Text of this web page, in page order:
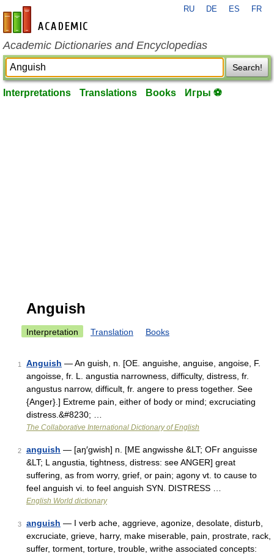
en-academic.com
RU DE ES FR
Academic Dictionaries and Encyclopedias
Search!
Interpretations Translations Books Игры ⚽
Anguish
Interpretation Translation Books
1 Anguish — An guish, n. [OE. anguishe, anguise, angoise, F.
angoisse, fr. L. angustia narrowness, difficulty, distress, fr.
angustus narrow, difficult, fr. angere to press together. See
{Anger}.] Extreme pain, either of body or mind; excruciating
distress.&#8230; …
The Collaborative International Dictionary of English
2 anguish — [aŋ′gwish] n. [ME angwisshe &LT; OFr anguisse
&LT; L angustia, tightness, distress: see ANGER] great
suffering, as from worry, grief, or pain; agony vt. to cause to
feel anguish vi. to feel anguish SYN. DISTRESS …
English World dictionary
3 anguish — I verb ache, aggrieve, agonize, desolate, disturb,
excruciate, grieve, harry, make miserable, pain, prostrate, rack,
suffer, torment, torture, trouble, writhe associated concepts: